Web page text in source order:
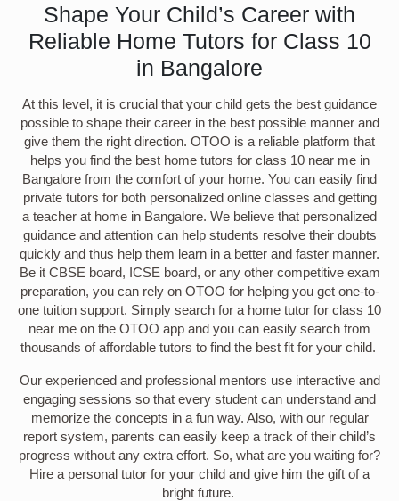
Shape Your Child’s Career with
Reliable Home Tutors for Class 10
in Bangalore
At this level, it is crucial that your child gets the best guidance
possible to shape their career in the best possible manner and
give them the right direction. OTOO is a reliable platform that
helps you find the best home tutors for class 10 near me in
Bangalore from the comfort of your home. You can easily find
private tutors for both personalized online classes and getting
a teacher at home in Bangalore. We believe that personalized
guidance and attention can help students resolve their doubts
quickly and thus help them learn in a better and faster manner.
Be it CBSE board, ICSE board, or any other competitive exam
preparation, you can rely on OTOO for helping you get one-to-
one tuition support. Simply search for a home tutor for class 10
near me on the OTOO app and you can easily search from
thousands of affordable tutors to find the best fit for your child.
Our experienced and professional mentors use interactive and
engaging sessions so that every student can understand and
memorize the concepts in a fun way. Also, with our regular
report system, parents can easily keep a track of their child’s
progress without any extra effort. So, what are you waiting for?
Hire a personal tutor for your child and give him the gift of a
bright future.